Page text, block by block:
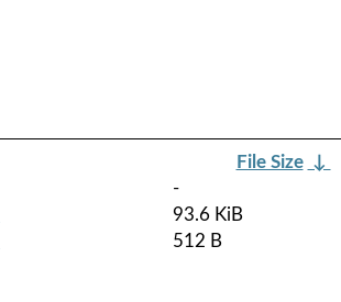
File Size ↓
-
93.6 KiB
512 B